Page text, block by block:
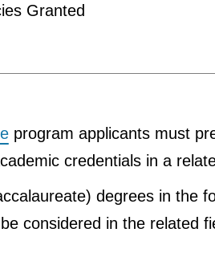
Granted
program applicants must
credentials in a
degrees in the
considered in the related